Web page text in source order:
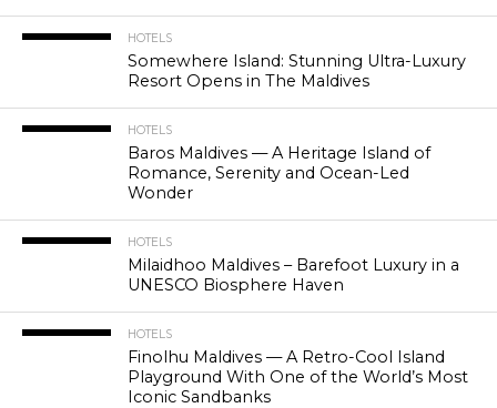
HOTELS
Somewhere Island: Stunning Ultra-Luxury
Resort Opens in The Maldives
HOTELS
Baros Maldives — A Heritage Island of
Romance, Serenity and Ocean-Led
Wonder
HOTELS
Milaidhoo Maldives – Barefoot Luxury in a
UNESCO Biosphere Haven
HOTELS
Finolhu Maldives — A Retro-Cool Island
Playground With One of the World’s Most
Iconic Sandbanks